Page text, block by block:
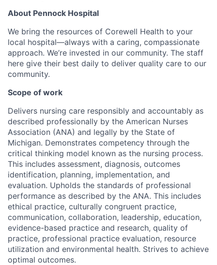
About Pennock Hospital
We bring the resources of Corewell Health to your
local hospital—always with a caring, compassionate
approach. We’re invested in our community. The staff
here give their best daily to deliver quality care to our
community.
Scope of work
Delivers nursing care responsibly and accountably as
described professionally by the American Nurses
Association (ANA) and legally by the State of
Michigan. Demonstrates competency through the
critical thinking model known as the nursing process.
This includes assessment, diagnosis, outcomes
identification, planning, implementation, and
evaluation. Upholds the standards of professional
performance as described by the ANA. This includes
ethical practice, culturally congruent practice,
communication, collaboration, leadership, education,
evidence-based practice and research, quality of
practice, professional practice evaluation, resource
utilization and environmental health. Strives to achieve
optimal outcomes.